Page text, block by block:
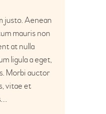
justo. Aenean
mauris non
at nulla
ligula a eget,
Morbi auctor
vitae et